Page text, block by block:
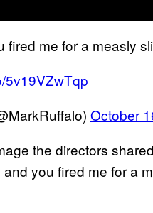
me for a measly
5v19VZwTqp
October
the directors
you fired me for a